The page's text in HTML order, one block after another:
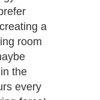
a
room
the
every